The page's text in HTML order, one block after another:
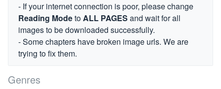
- If your internet connection is poor, please change
Reading ModetoALL PAGES and wait for all
images to be downloaded successfully.
- Some chapters have broken image urls. We are
trying to fix them.
Genres